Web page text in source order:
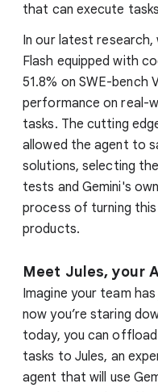
that can execute
In our latest research,
Flash equipped with
51.8% on SWE-
performance on real-
tasks. The cutting
allowed the agent to
solutions, selecting
tests and Gemini's
process of turning
products.
Meet Jules, your
Imagine your team
now you’re staring
today, you can
tasks to Jules, an
agent that will use